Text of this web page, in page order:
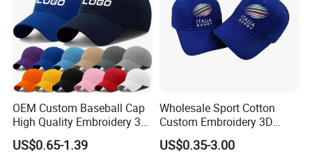
OEM Custom Baseball Cap
High Quality Embroidery 3D
Logo Fitted 100% Cotton 5
Panel Print Hat Golf Hats
US$0.65-1.39
Wholesale Sport Cotton
Custom Embroidery 3D
Logo 6 Panel Promotional
Baseball Cap
US$0.35-3.00